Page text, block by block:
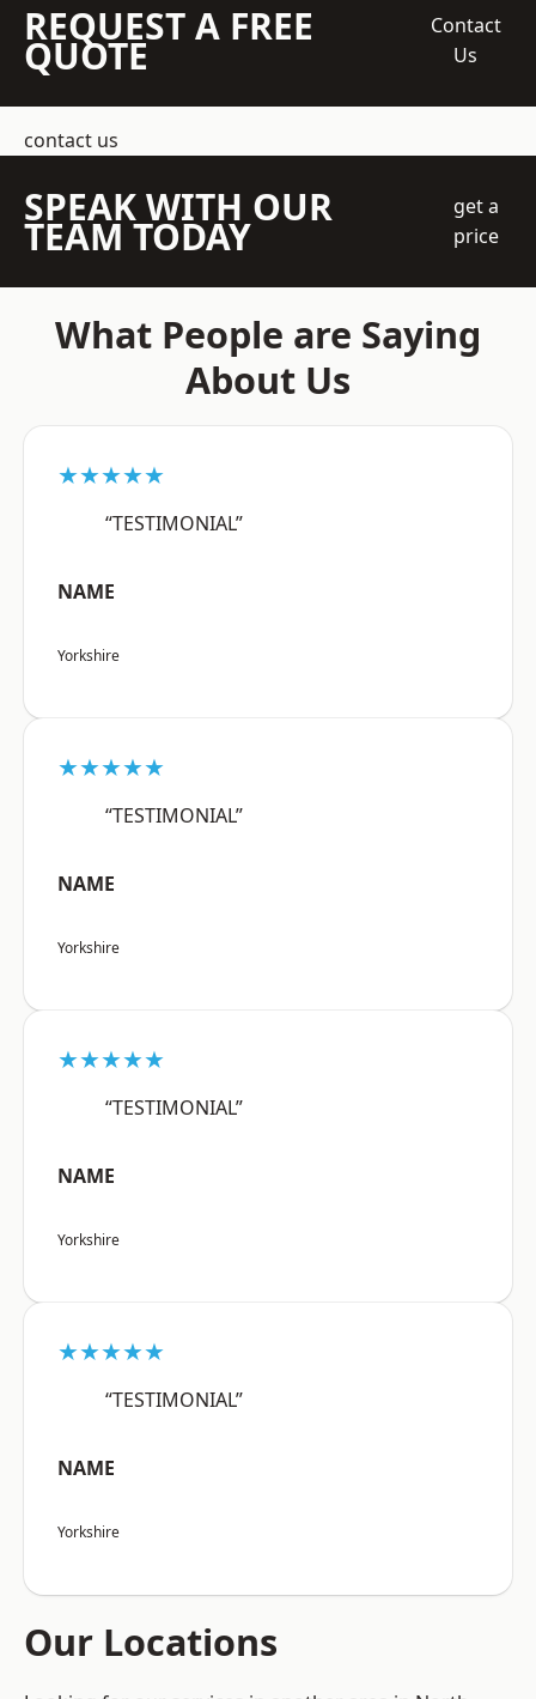
REQUEST A FREE
QUOTE
Contact
Us
contact us
SPEAK WITH OUR
TEAM TODAY
get a
price
What People are Saying
About Us
★★★★★
“TESTIMONIAL”
NAME
Yorkshire
★★★★★
“TESTIMONIAL”
NAME
Yorkshire
★★★★★
“TESTIMONIAL”
NAME
Yorkshire
★★★★★
“TESTIMONIAL”
NAME
Yorkshire
Our Locations